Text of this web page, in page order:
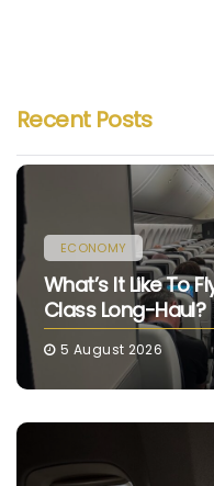
Recent Posts
ECONOMY
What’s It Like To
Class Long-Haul?
5 August 2026